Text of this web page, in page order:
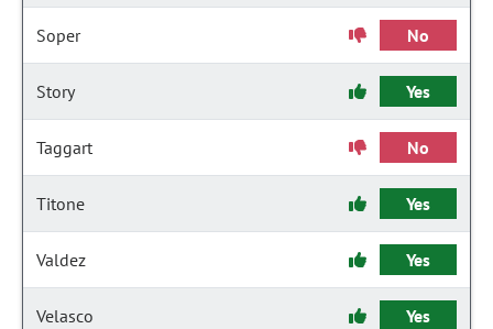
Soper No
Story Yes
Taggart No
Titone Yes
Valdez Yes
Velasco Yes